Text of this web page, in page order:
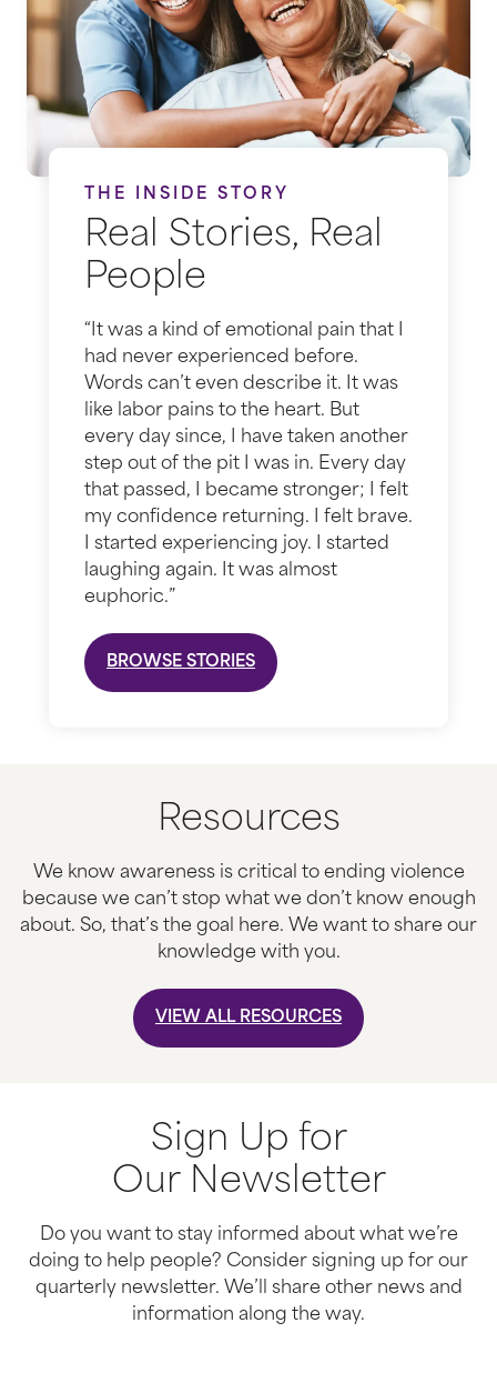
THE INSIDE STORY
Real Stories, Real
People
“It was a kind of emotional pain that I
had never experienced before.
Words can’t even describe it. It was
like labor pains to the heart. But
every day since, I have taken another
step out of the pit I was in. Every day
that passed, I became stronger; I felt
my confidence returning. I felt brave.
I started experiencing joy. I started
laughing again. It was almost
euphoric.”
BROWSE STORIES
Resources
We know awareness is critical to ending violence
because we can’t stop what we don’t know enough
about. So, that’s the goal here. We want to share our
knowledge with you.
VIEW ALL RESOURCES
Sign Up for
Our Newsletter
Do you want to stay informed about what we’re
doing to help people? Consider signing up for our
quarterly newsletter. We’ll share other news and
information along the way.